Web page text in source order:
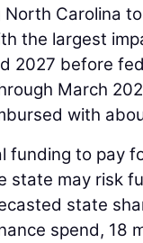
Carolina
the largest
2027 before
March
with
funding to pay
state may risk
state
spend,